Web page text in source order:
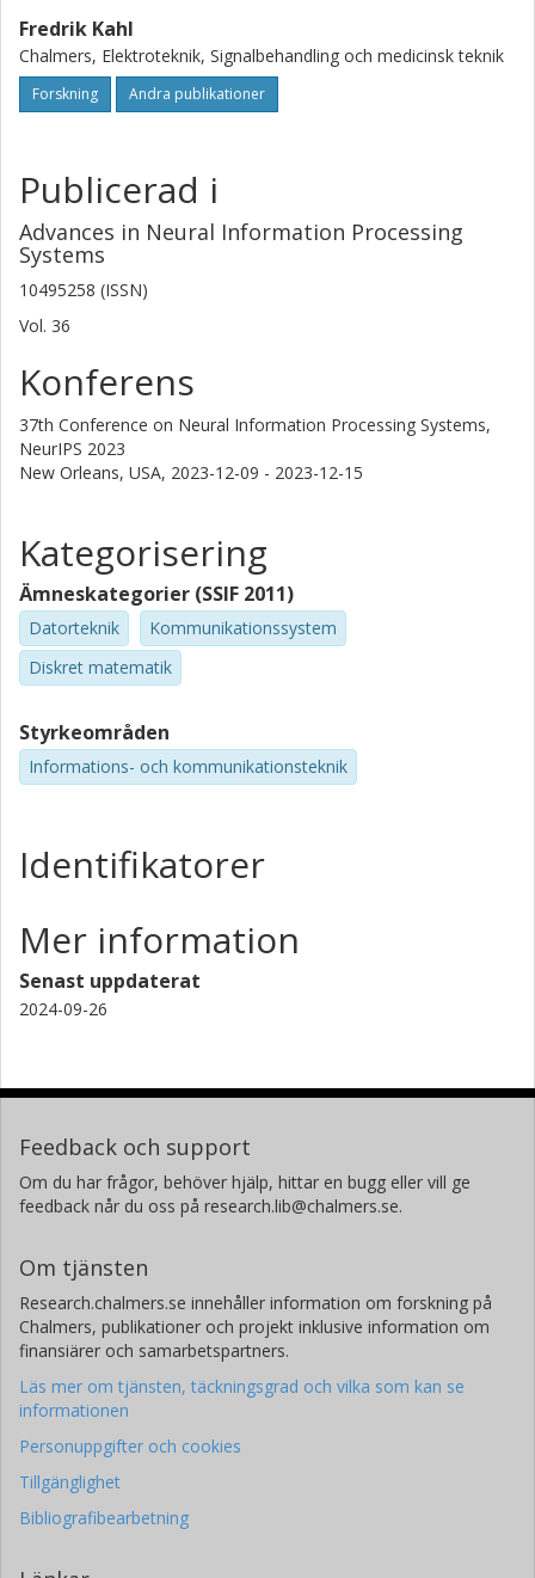
Fredrik Kahl
Chalmers, Elektroteknik, Signalbehandling och medicinsk teknik
Forskning Andra publikationer
Publicerad i
Advances in Neural Information Processing
Systems
10495258 (ISSN)
Vol. 36
Konferens
37th Conference on Neural Information Processing Systems,
NeurIPS 2023
New Orleans, USA, 2023-12-09 - 2023-12-15
Kategorisering
Ämneskategorier (SSIF 2011)
Datorteknik
Kommunikationssystem
Diskret matematik
Styrkeområden
Informations- och kommunikationsteknik
Identifikatorer
Mer information
Senast uppdaterat
2024-09-26
Feedback och support
Om du har frågor, behöver hjälp, hittar en bugg eller vill ge
feedback når du oss på research.lib@chalmers.se.
Om tjänsten
Research.chalmers.se innehåller information om forskning på
Chalmers, publikationer och projekt inklusive information om
finansiärer och samarbetspartners.
Läs mer om tjänsten, täckningsgrad och vilka som kan se
informationen
Personuppgifter och cookies
Tillgänglighet
Bibliografibearbetning